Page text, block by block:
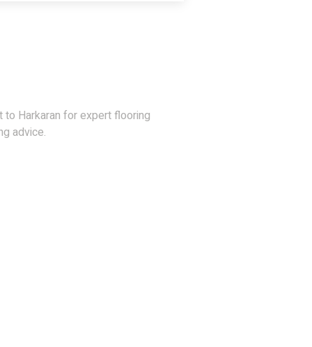
to Harkaran for expert flooring
advice.
878 3386